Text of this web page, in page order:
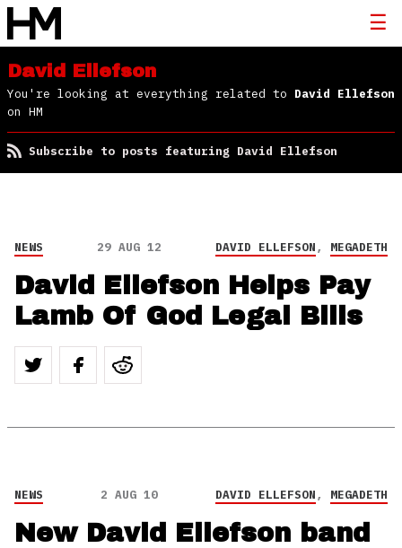
David Ellefson
You're looking at everything related to David Ellefson
on HM
Subscribe to posts featuring David Ellefson
NEWS 29 AUG 12 DAVID ELLEFSON, MEGADETH
David Ellefson Helps Pay
Lamb Of God Legal Bills
NEWS 2 AUG 10 DAVID ELLEFSON, MEGADETH
New David Ellefson band